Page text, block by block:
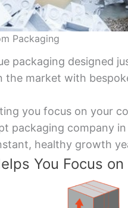
Packaging
packaging designed
the market with
you focus on your
packaging company
healthy growth
You Focus